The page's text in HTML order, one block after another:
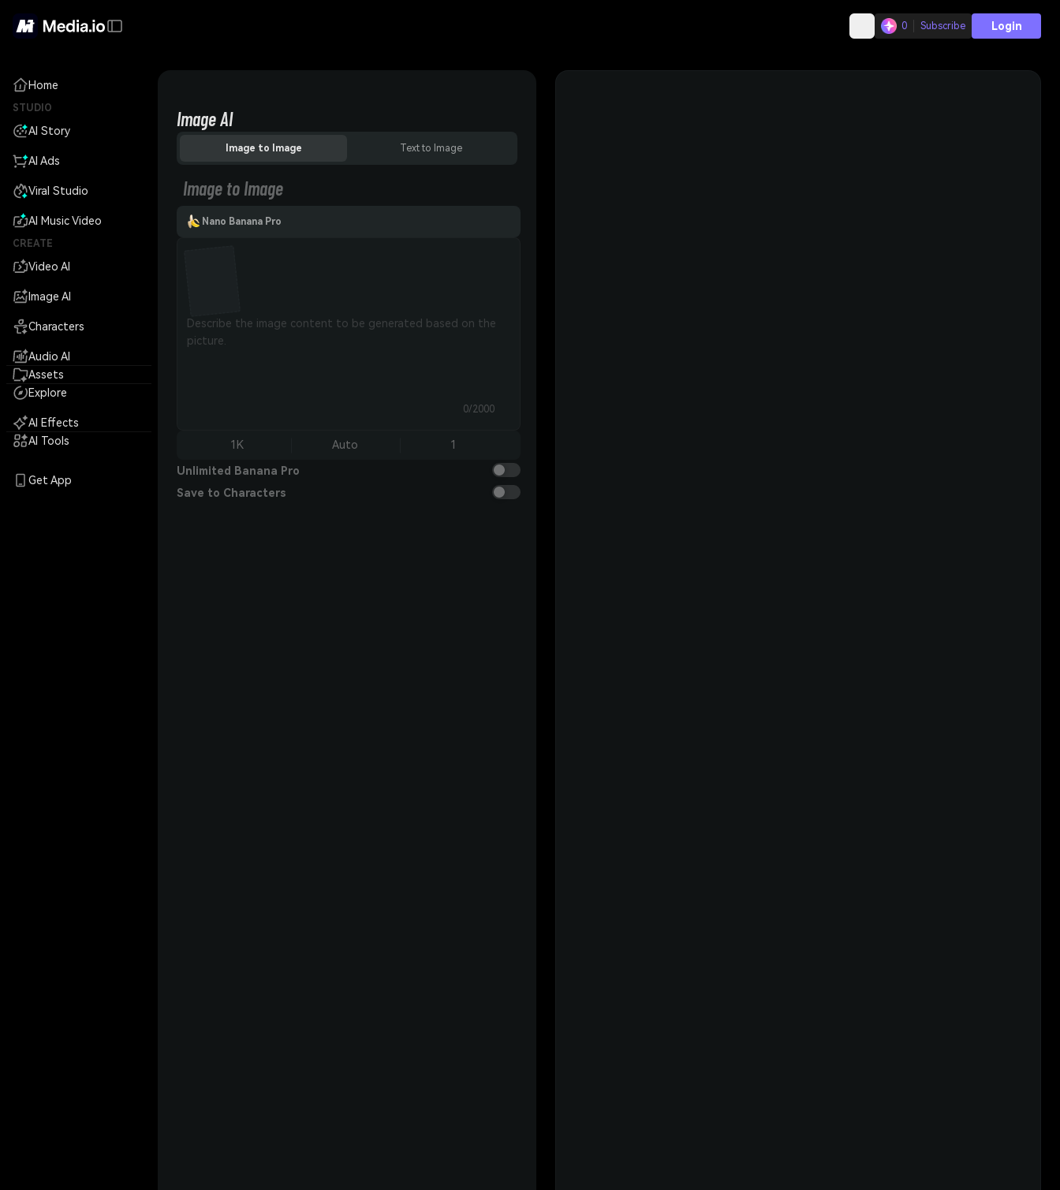
0 Subscribe Login
Home
STUDIO
AI Story
AI Ads
Viral Studio
AI Music Video
CREATE
Video AI
Image AI
Characters
Audio AI
Assets
Explore
AI Effects
AI Tools
Get App
Image AI
Image to Image Text to Image
Image to Image
Nano Banana Pro
0/2000
1K Auto 1
Unlimited Banana Pro
Save to Characters